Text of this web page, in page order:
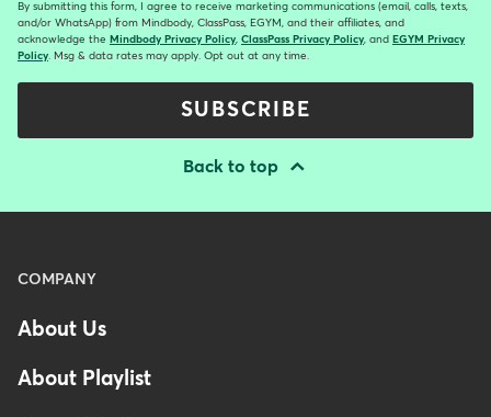
By submitting this form, I agree to receive marketing communications (email, calls, texts,
and/or WhatsApp) from Mindbody, ClassPass, EGYM, and their affiliates, and
acknowledge the Mindbody Privacy Policy, ClassPass Privacy Policy, and EGYM Privacy
Policy. Msg & data rates may apply. Opt out at any time.
SUBSCRIBE
Back to top
Menu
Footer
COMPANY
About Us
About Playlist